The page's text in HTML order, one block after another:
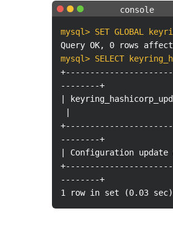
mysql> SET GLOBAL
Query OK, 0 rows
mysql> SELECT
--------+
|
--------+
| Configuration update
--------+
1 row in set (0.03 sec)